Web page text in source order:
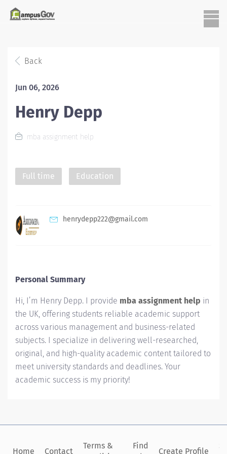
Back
Jun 06, 2026
Henry Depp
mba assignment help
Full time Education
henrydepp222@gmail.com
Personal Summary
Hi, I’m Henry Depp. I provide mba assignment help in
the UK, offering students reliable academic support
across various management and business-related
subjects. I specialize in delivering well-researched,
original, and high-quality academic content tailored to
meet university standards and deadlines. Your
academic success is my priority!
Home Contact
Terms &
Find
Create Profile